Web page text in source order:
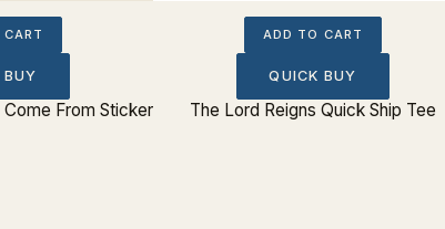
BUY
From Sticker
ADD TO CART
QUICK BUY
The Lord Reigns Quick Ship Tee